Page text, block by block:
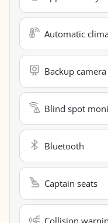
Automatic
Backup camera
Blind spot
Bluetooth
Captain seats
Collision